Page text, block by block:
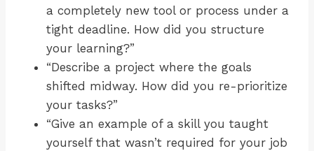
a completely new tool or process under a
tight deadline. How did you structure
your learning?”
“Describe a project where the goals
shifted midway. How did you re-prioritize
your tasks?”
“Give an example of a skill you taught
yourself that wasn’t required for your job